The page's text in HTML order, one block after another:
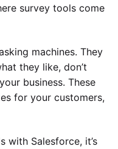
survey tools come
machines. They
they like, don’t
business. These
for your customers,
with Salesforce, it’s